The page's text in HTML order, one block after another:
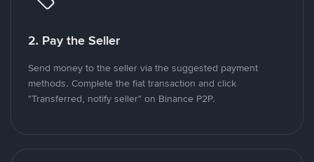
2. Pay the Seller
Send money to the seller via the suggested payment
methods. Complete the fiat transaction and click
"Transferred, notify seller" on Binance P2P.